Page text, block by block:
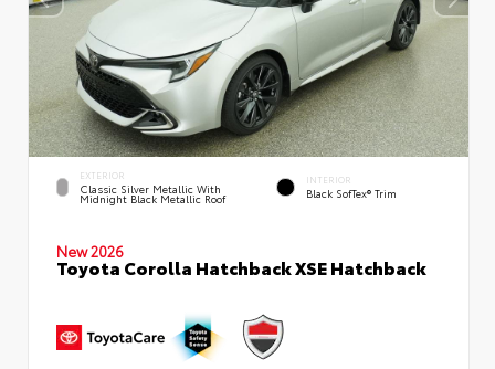
EXTERIOR
Classic Silver Metallic With
Midnight Black Metallic Roof
INTERIOR
Black SofTex® Trim
New 2026
Toyota Corolla Hatchback XSE Hatchback